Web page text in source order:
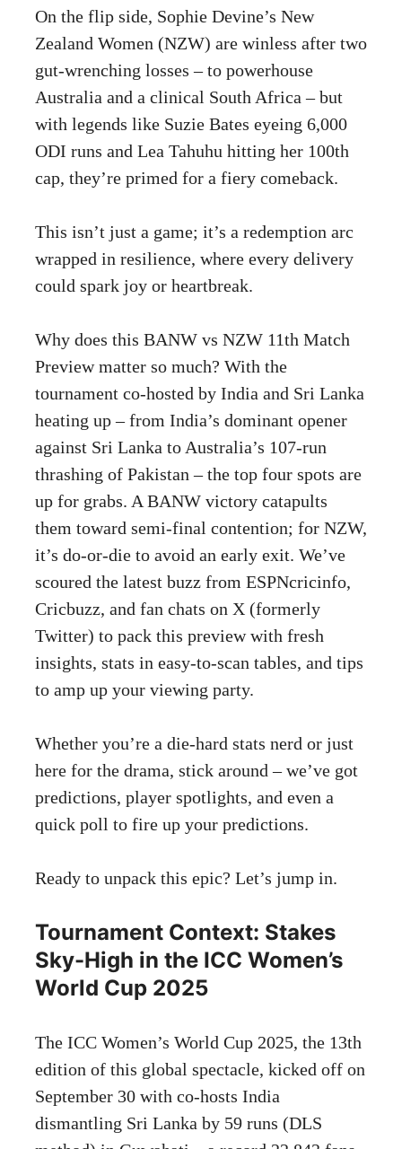
On the flip side, Sophie Devine’s New
Zealand Women (NZW) are winless after two
gut-wrenching losses – to powerhouse
Australia and a clinical South Africa – but
with legends like Suzie Bates eyeing 6,000
ODI runs and Lea Tahuhu hitting her 100th
cap, they’re primed for a fiery comeback.
This isn’t just a game; it’s a redemption arc
wrapped in resilience, where every delivery
could spark joy or heartbreak.
Why does this BANW vs NZW 11th Match
Preview matter so much? With the
tournament co-hosted by India and Sri Lanka
heating up – from India’s dominant opener
against Sri Lanka to Australia’s 107-run
thrashing of Pakistan – the top four spots are
up for grabs. A BANW victory catapults
them toward semi-final contention; for NZW,
it’s do-or-die to avoid an early exit. We’ve
scoured the latest buzz from ESPNcricinfo,
Cricbuzz, and fan chats on X (formerly
Twitter) to pack this preview with fresh
insights, stats in easy-to-scan tables, and tips
to amp up your viewing party.
Whether you’re a die-hard stats nerd or just
here for the drama, stick around – we’ve got
predictions, player spotlights, and even a
quick poll to fire up your predictions.
Ready to unpack this epic? Let’s jump in.
Tournament Context: Stakes
Sky-High in the ICC Women’s
World Cup 2025
The ICC Women’s World Cup 2025, the 13th
edition of this global spectacle, kicked off on
September 30 with co-hosts India
dismantling Sri Lanka by 59 runs (DLS